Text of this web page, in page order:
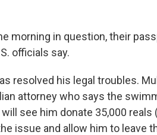
morning in question, their
officials say.
resolved his legal troubles.
attorney who says the
see him donate 35,000 reals
issue and allow him to leave